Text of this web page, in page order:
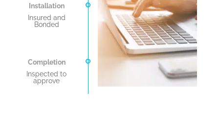
Installation
Insured and
Bonded
Completion
Inspected to
approve